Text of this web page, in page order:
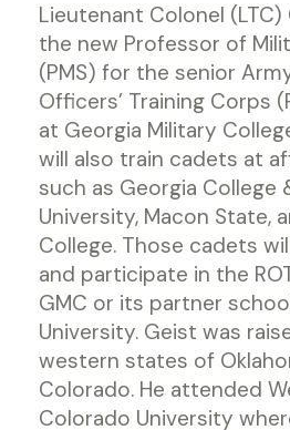
Lieutenant Colonel
the new Professor of
(PMS) for the senior
Officers’ Training Corps
at Georgia Military
will also train cadets at
such as Georgia College
University, Macon State,
College. Those cadets
and participate in the
GMC or its partner
University. Geist was
western states of
Colorado. He attended
Colorado University